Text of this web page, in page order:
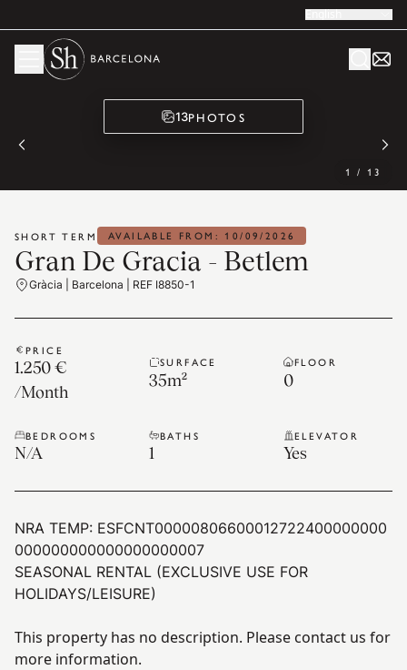
English
13PHOTOS
1 / 13
SHORT TERM AVAILABLE FROM: 10/09/2026
Gran De Gracia - Betlem
Gràcia | Barcelona | REF I8850-1
PRICE
1.250 €
/Month
SURFACE
35m²
FLOOR
0
BEDROOMS
N/A
BATHS
1
ELEVATOR
Yes
NRA TEMP: ESFCNT00000806600012722400000000
000000000000000000007
SEASONAL RENTAL (EXCLUSIVE USE FOR
HOLIDAYS/LEISURE)
This property has no description. Please contact us for
more information.